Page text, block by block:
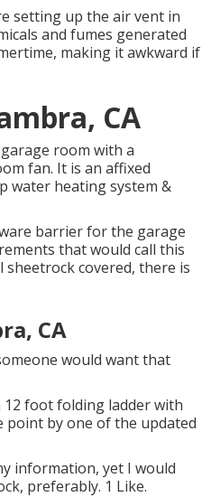
setting up the air vent in
and fumes generated
making it awkward if
CA
room with a
fan. It is an affixed
water heating system &
barrier for the garage
that would call this
covered, there is
CA
would want that
foot folding ladder with
point by one of the updated
information, yet I would
preferably. 1 Like.